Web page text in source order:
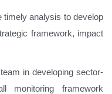
timely analysis to develop
framework, impact
in developing sector-
monitoring framework